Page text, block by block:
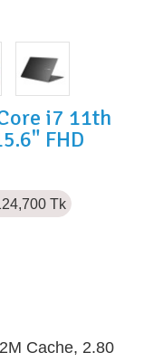
i7 11th
FHD
Tk
Cache, 2.80